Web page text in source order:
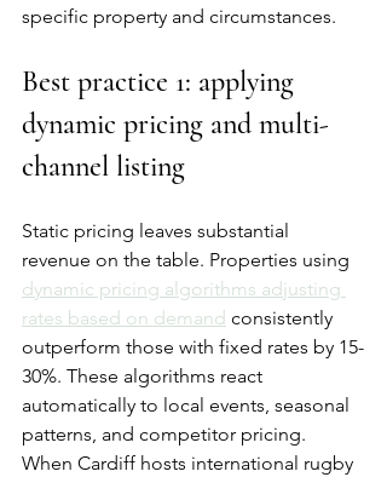
specific property and circumstances.
Best practice 1: applying
dynamic pricing and multi-
channel listing
Static pricing leaves substantial
revenue on the table. Properties using
dynamic pricing algorithms adjusting
rates based on demand consistently
outperform those with fixed rates by 15-
30%. These algorithms react
automatically to local events, seasonal
patterns, and competitor pricing.
When Cardiff hosts international rugby